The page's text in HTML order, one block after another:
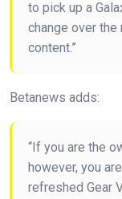
to pick up a
change over the
content.”
Betanews adds:
“If you are the
however, you
refreshed Gear